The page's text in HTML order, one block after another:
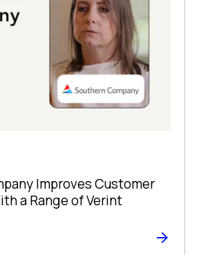
Improves Customer
a Range of Verint